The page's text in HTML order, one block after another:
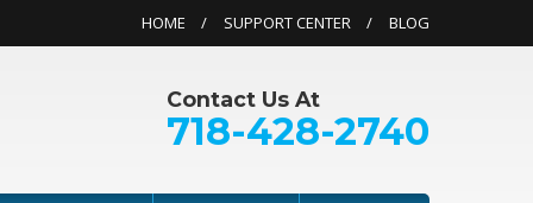
HOME SUPPORT CENTER BLOG
Contact Us At
718-428-2740